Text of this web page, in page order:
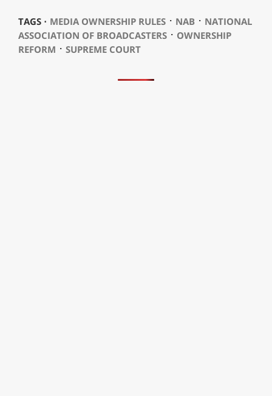
TAGS ⋅ MEDIA OWNERSHIP RULES⋅ NAB⋅ NATIONAL
ASSOCIATION OF BROADCASTERS⋅ OWNERSHIP
REFORM ⋅ SUPREME COURT